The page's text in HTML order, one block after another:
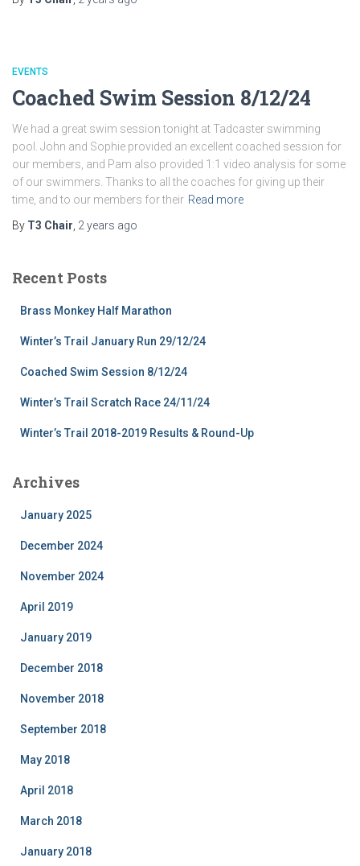
EVENTS
Coached Swim Session 8/12/24
We had a great swim session tonight at Tadcaster swimming
pool. John and Sophie provided an excellent coached session for
our members, and Pam also provided 1:1 video analysis for some
of our swimmers. Thanks to all the coaches for giving up their
time, and to our members for their Read more
By T3 Chair 2 years ago
Recent Posts
Brass Monkey Half Marathon
Winter’s Trail January Run 29/12/24
Coached Swim Session 8/12/24
Winter’s Trail Scratch Race 24/11/24
Winter’s Trail 2018-2019 Results & Round-Up
Archives
January 2025
December 2024
November 2024
April 2019
January 2019
December 2018
November 2018
September 2018
May 2018
April 2018
March 2018
January 2018